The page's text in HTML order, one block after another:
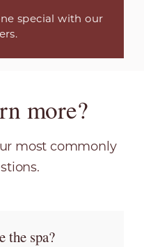
special with our
more?
most commonly
the spa?